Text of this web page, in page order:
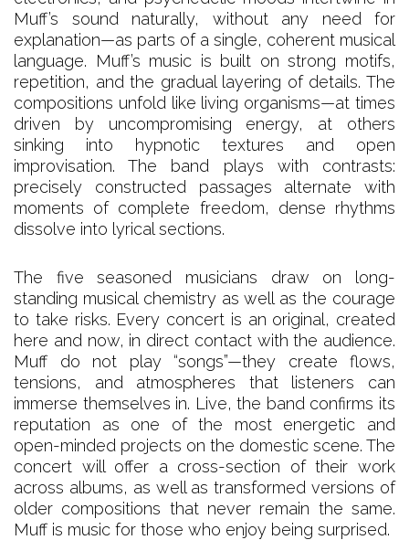
Muff’s sound naturally, without any need for
explanation—as parts of a single, coherent musical
language. Muff’s music is built on strong motifs,
repetition, and the gradual layering of details. The
compositions unfold like living organisms—at times
driven by uncompromising energy, at others
sinking into hypnotic textures and open
improvisation. The band plays with contrasts:
precisely constructed passages alternate with
moments of complete freedom, dense rhythms
dissolve into lyrical sections.
The five seasoned musicians draw on long-
standing musical chemistry as well as the courage
to take risks. Every concert is an original, created
here and now, in direct contact with the audience.
Muff do not play “songs”—they create flows,
tensions, and atmospheres that listeners can
immerse themselves in. Live, the band confirms its
reputation as one of the most energetic and
open-minded projects on the domestic scene. The
concert will offer a cross-section of their work
across albums, as well as transformed versions of
older compositions that never remain the same.
Muff is music for those who enjoy being surprised.